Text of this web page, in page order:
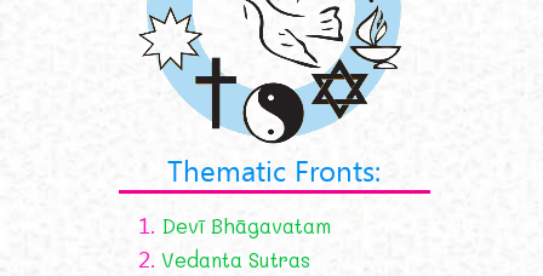
Thematic Fronts:
1. Devī Bhāgavatam
2. Vedanta Sutras